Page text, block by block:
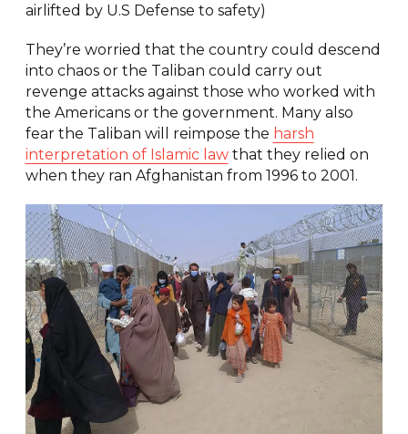
airlifted by U.S Defense to safety)
They’re worried that the country could descend
into chaos or the Taliban could carry out
revenge attacks against those who worked with
the Americans or the government. Many also
fear the Taliban will reimpose the harsh
interpretation of Islamic lawthat they relied on
when they ran Afghanistan from 1996 to 2001.